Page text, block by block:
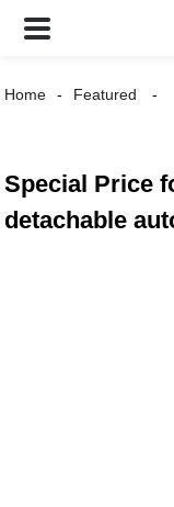
Home Featured
Special Price
detachable